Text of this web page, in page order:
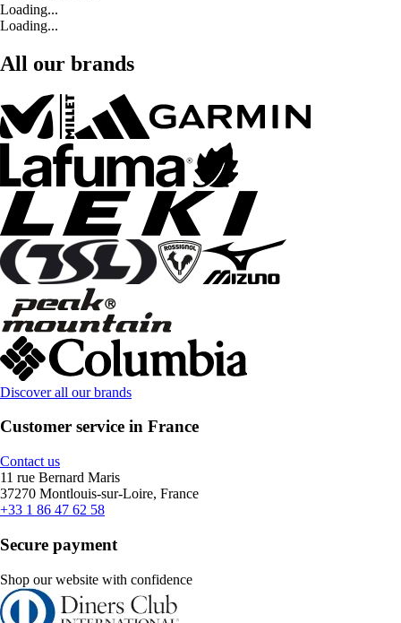
Loading...
Loading...
All our brands
Discover all our brands
Customer service in France
Contact us
11 rue Bernard Maris
37270 Montlouis-sur-Loire, France
+33 1 86 47 62 58
Secure payment
Shop our website with confidence